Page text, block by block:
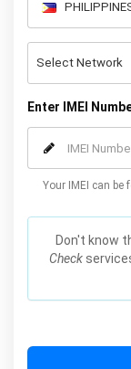
Enter IMEI
Your IMEI can be
Don't know
Check